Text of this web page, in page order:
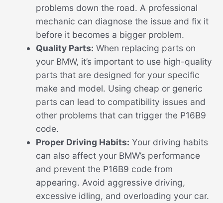
problems down the road. A professional
mechanic can diagnose the issue and fix it
before it becomes a bigger problem.
Quality Parts: When replacing parts on
your BMW, it’s important to use high-quality
parts that are designed for your specific
make and model. Using cheap or generic
parts can lead to compatibility issues and
other problems that can trigger the P16B9
code.
Proper Driving Habits: Your driving habits
can also affect your BMW’s performance
and prevent the P16B9 code from
appearing. Avoid aggressive driving,
excessive idling, and overloading your car.